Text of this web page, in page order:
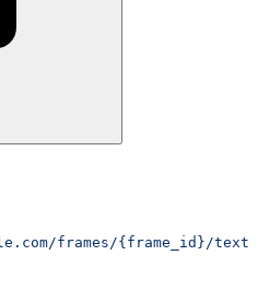
frames/{frame_id}/text